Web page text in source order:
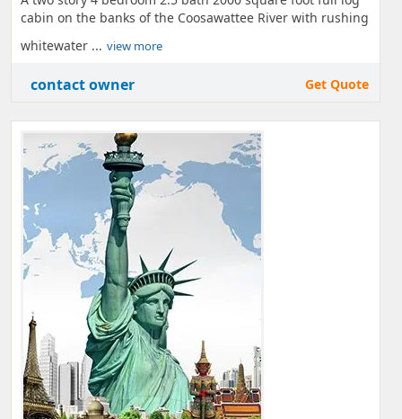
cabin on the banks of the Coosawattee River with rushing
whitewater ... view more
contact owner Get Quote